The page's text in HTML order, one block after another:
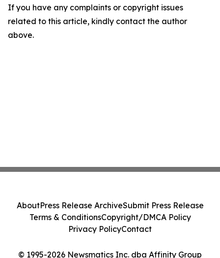
If you have any complaints or copyright issues
related to this article, kindly contact the author
above.
© 1995-2026 Newsmatics Inc. dba Affinity Group
AboutPress Release ArchiveSubmit Press Release
Terms & ConditionsCopyright/DMCA Policy
Privacy PolicyContact